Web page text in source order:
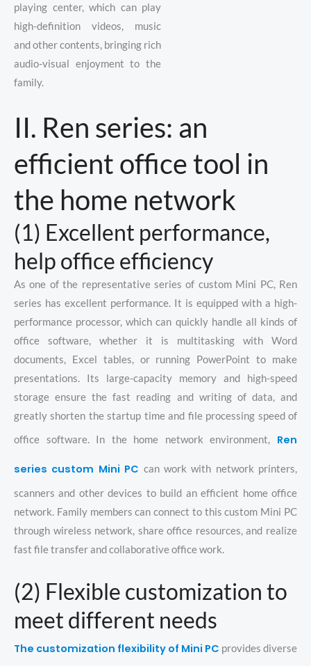
playing center, which can play
high-definition videos, music
and other contents, bringing rich
audio-visual enjoyment to the
family.
II. Ren series: an
efficient office tool in
the home network
(1) Excellent performance,
help office efficiency
As one of the representative series of custom Mini PC, Ren
series has excellent performance. It is equipped with a high-
performance processor, which can quickly handle all kinds of
office software, whether it is multitasking with Word
documents, Excel tables, or running PowerPoint to make
presentations. Its large-capacity memory and high-speed
storage ensure the fast reading and writing of data, and
greatly shorten the startup time and file processing speed of
office software. In the home network environment, Ren
series custom Mini PC can work with network printers,
scanners and other devices to build an efficient home office
network. Family members can connect to this custom Mini PC
through wireless network, share office resources, and realize
fast file transfer and collaborative office work.
(2) Flexible customization to
meet different needs
The customization flexibility of Mini PC provides diverse